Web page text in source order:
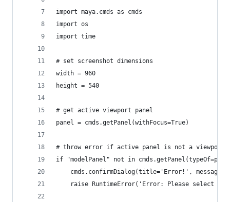
import maya.cmds as cmds
import os
import time
# set screenshot dimensions
width = 960
height = 540
# get active viewport panel
panel = cmds.getPanel(withFocus=True)
# throw error if active panel is not a viewport
if "modelPanel" not in
raise RuntimeError('Error: Please select a